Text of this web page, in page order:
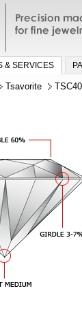
Precision
jewelry and
& SERVICES
Tsavorite